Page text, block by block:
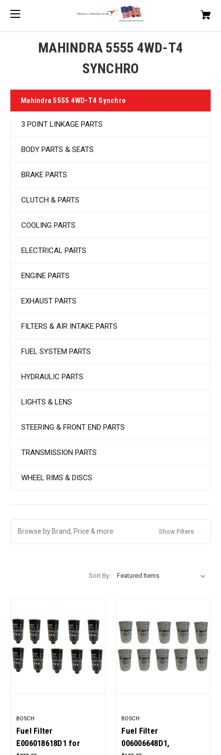
MAHINDRA 5555 4WD-T4
SYNCHRO
Mahindra 5555 4WD-T4 Synchro
3 POINT LINKAGE PARTS
BODY PARTS & SEATS
BRAKE PARTS
CLUTCH & PARTS
COOLING PARTS
ELECTRICAL PARTS
ENGINE PARTS
EXHAUST PARTS
FILTERS & AIR INTAKE PARTS
FUEL SYSTEM PARTS
HYDRAULIC PARTS
LIGHTS & LENS
STEERING & FRONT END PARTS
TRANSMISSION PARTS
WHEEL RIMS & DISCS
Browse by Brand, Price & more Show Filters
Sort By:
BOSCH
Fuel Filter
E006018618D1 for
BOSCH
Fuel Filter
006006648D1,